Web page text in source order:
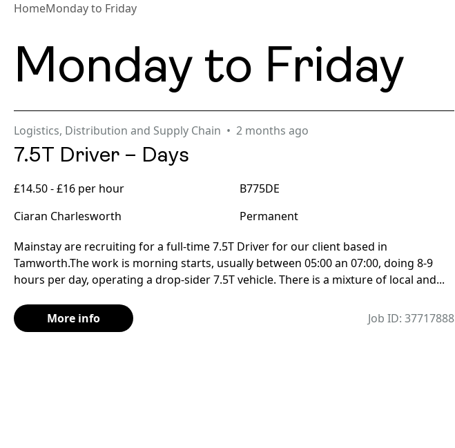
HomeMonday to Friday
Monday to Friday
Logistics, Distribution and Supply Chain 2 months ago
7.5T Driver – Days
£14.50 - £16 per hour
B775DE
Ciaran Charlesworth
Permanent
Mainstay are recruiting for a full-time 7.5T Driver for our client based in
Tamworth.The work is morning starts, usually between 05:00 an 07:00, doing 8-9
hours per day, operating a drop-sider 7.5T vehicle. There is a mixture of local and...
More info Job ID: 37717888